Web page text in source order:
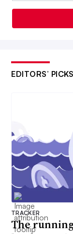
EDITORS’ PICKS
TRACKER
The